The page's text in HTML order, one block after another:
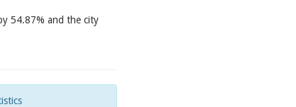
54.87% and the city